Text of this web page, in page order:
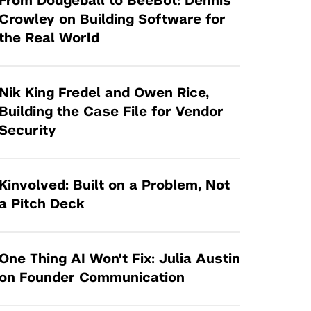
Law Entrepreneurship & Venture Capital
Program
I-Hub Incubator
Production Lab
Request a Class Visit from us!
SBIR/STTR
MedTech Venture Prototyping Fund
Technology Acceleration &
Commercialization (TAC) Awards
NYU Langone Health Venture Fund
on Building Software for
Real World
King Fredel and Owen Rice,
the Case File for Vendor
Built on a Problem, Not
Pitch Deck
Thing AI Won't Fix: Julia Austin
Founder Communication